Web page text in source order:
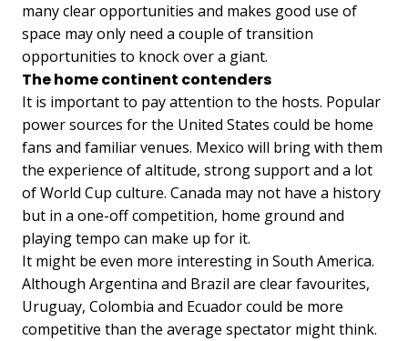
many clear opportunities and makes good use of
space may only need a couple of transition
opportunities to knock over a giant.
The home continent contenders
It is important to pay attention to the hosts. Popular
power sources for the United States could be home
fans and familiar venues. Mexico will bring with them
the experience of altitude, strong support and a lot
of World Cup culture. Canada may not have a history
but in a one-off competition, home ground and
playing tempo can make up for it.
It might be even more interesting in South America.
Although Argentina and Brazil are clear favourites,
Uruguay, Colombia and Ecuador could be more
competitive than the average spectator might think.